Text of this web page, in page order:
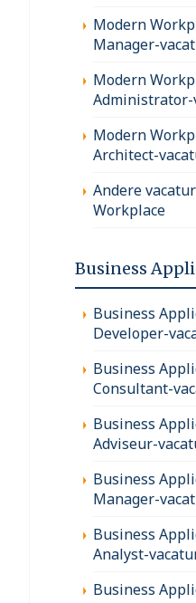
Modern
Manager-
Modern
Administrator-
Modern
Architect-
Andere
Workplace
Business
Business
Developer-
Business
Consultant-
Business
Adviseur-
Business
Manager-
Business
Analyst-
Business